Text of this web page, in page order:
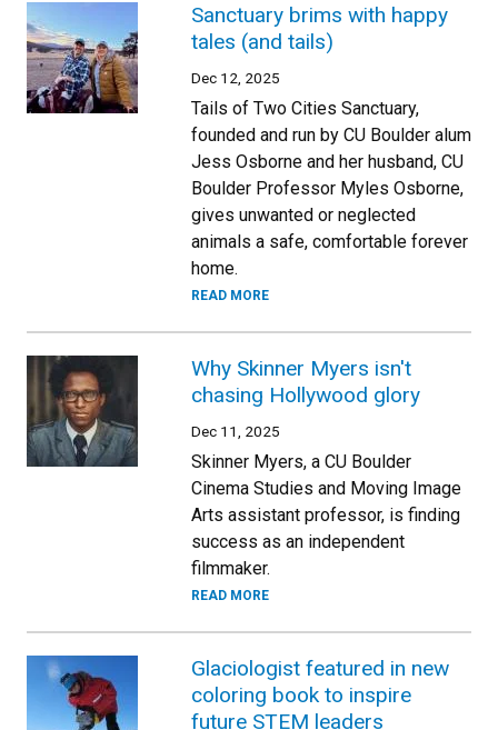
Sanctuary brims with happy
tales (and tails)
Dec 12, 2025
Tails of Two Cities Sanctuary,
founded and run by CU Boulder alum
Jess Osborne and her husband, CU
Boulder Professor Myles Osborne,
gives unwanted or neglected
animals a safe, comfortable forever
home.
READ MORE
Why Skinner Myers isn't
chasing Hollywood glory
Dec 11, 2025
Skinner Myers, a CU Boulder
Cinema Studies and Moving Image
Arts assistant professor, is finding
success as an independent
filmmaker.
READ MORE
Glaciologist featured in new
coloring book to inspire
future STEM leaders